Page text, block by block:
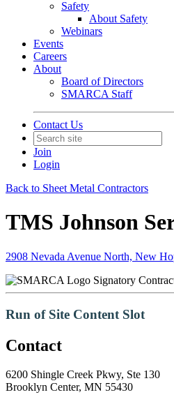
Safety
About Safety
Webinars
Events
Careers
About
Board of Directors
SMARCA Staff
Contact Us
Join
Login
Back to Sheet Metal Contractors
TMS Johnson
2908 Nevada Avenue North, New
Signatory
Run of Site Content Slot
Contact
6200 Shingle Creek Pkwy, Ste 130
Brooklyn Center, MN 55430